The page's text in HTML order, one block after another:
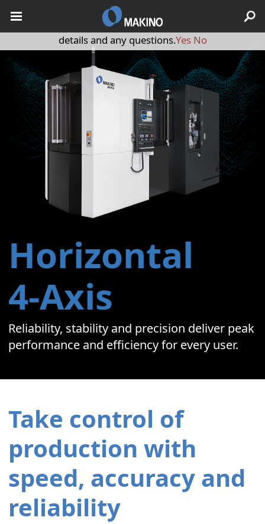
Horizontal
4‑Axis
Reliability, stability and precision deliver peak
performance and efficiency for every user.
Take control of
production with
speed, accuracy and
reliability
May we use cookies to track your activities? We take your
privacy very seriously. Please see our privacy policy for
details and any questions.Yes No